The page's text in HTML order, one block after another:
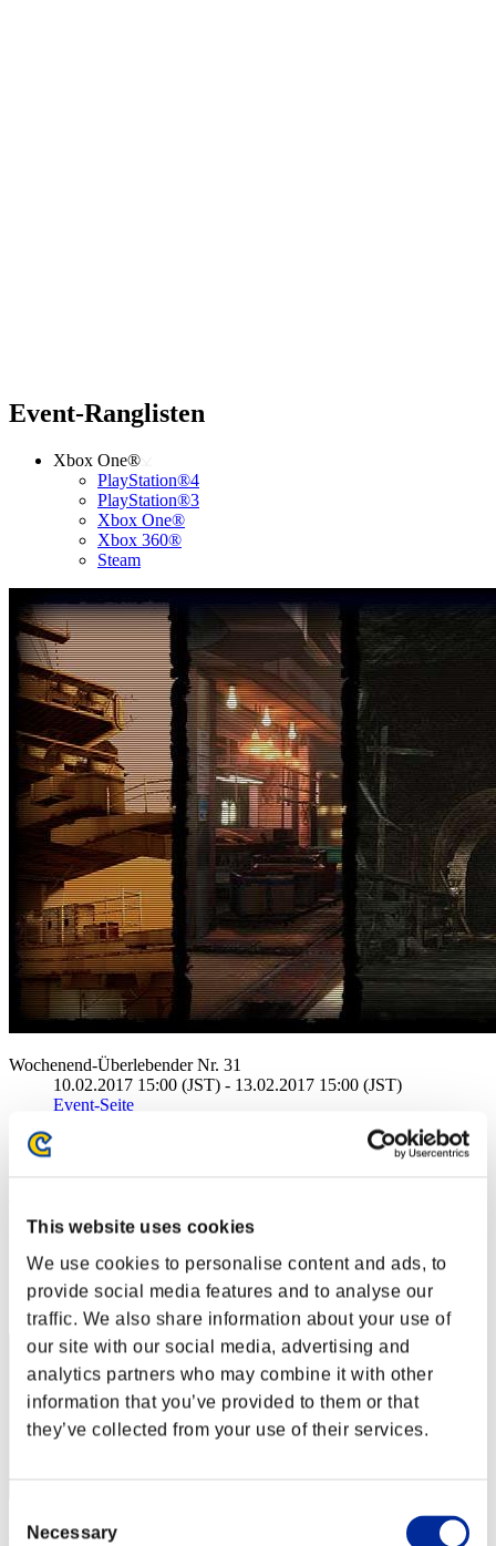
This website uses cookies
We use cookies to personalise content and ads, to
provide social media features and to analyse our
traffic. We also share information about your use of
our site with our social media, advertising and
analytics partners who may combine it with other
information that you’ve provided to them or that
they’ve collected from your use of their services.
Selection
Necessary
Event-Ranglisten
Xbox One®
PlayStation®4
PlayStation®3
Xbox One®
Xbox 360®
Steam
Wochenend-Überlebender Nr. 31
10.02.2017 15:00 (JST) - 13.02.2017 15:00 (JST)
Event-Seite
Rang
KaosXV